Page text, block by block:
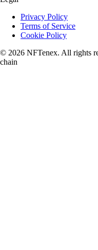
Privacy Policy
Terms of Service
Cookie Policy
© 2026 NFTenex. All rights
chain